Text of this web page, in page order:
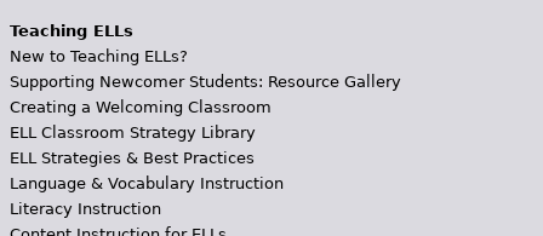
Teaching ELLs
New to Teaching ELLs?
Supporting Newcomer Students: Resource Gallery
Creating a Welcoming Classroom
ELL Classroom Strategy Library
ELL Strategies & Best Practices
Language & Vocabulary Instruction
Literacy Instruction